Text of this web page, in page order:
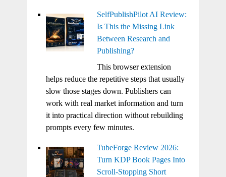
SelfPublishPilot AI Review:
Is This the Missing Link
Between Research and
Publishing?
This browser extension
helps reduce the repetitive steps that usually
slow those stages down. Publishers can
work with real market information and turn
it into practical direction without rebuilding
prompts every few minutes.
TubeForge Review 2026:
Turn KDP Book Pages Into
Scroll-Stopping Short